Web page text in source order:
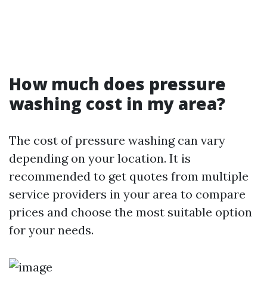
How much does pressure
washing cost in my area?
The cost of pressure washing can vary
depending on your location. It is
recommended to get quotes from multiple
service providers in your area to compare
prices and choose the most suitable option
for your needs.